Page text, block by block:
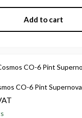
Add to cart
CO-6 Pint Supernova